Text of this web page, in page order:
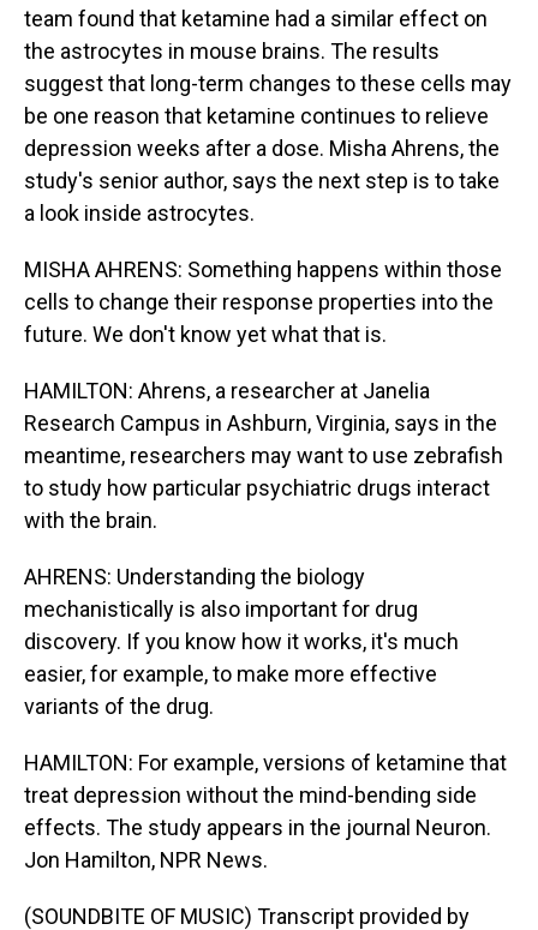
team found that ketamine had a similar effect on
the astrocytes in mouse brains. The results
suggest that long-term changes to these cells may
be one reason that ketamine continues to relieve
depression weeks after a dose. Misha Ahrens, the
study's senior author, says the next step is to take
a look inside astrocytes.
MISHA AHRENS: Something happens within those
cells to change their response properties into the
future. We don't know yet what that is.
HAMILTON: Ahrens, a researcher at Janelia
Research Campus in Ashburn, Virginia, says in the
meantime, researchers may want to use zebrafish
to study how particular psychiatric drugs interact
with the brain.
AHRENS: Understanding the biology
mechanistically is also important for drug
discovery. If you know how it works, it's much
easier, for example, to make more effective
variants of the drug.
HAMILTON: For example, versions of ketamine that
treat depression without the mind-bending side
effects. The study appears in the journal Neuron.
Jon Hamilton, NPR News.
(SOUNDBITE OF MUSIC) Transcript provided by